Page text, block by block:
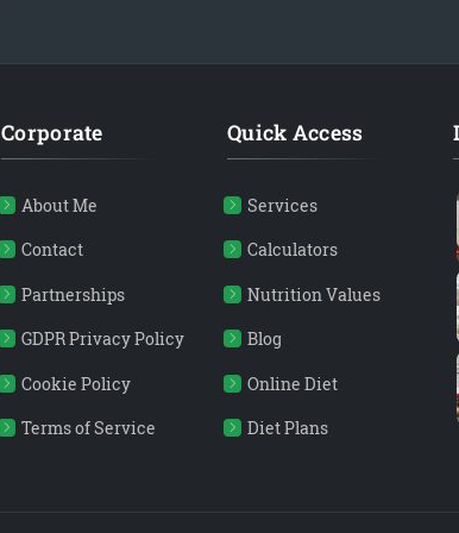
Corporate
About Me
Contact
Partnerships
GDPR Privacy Policy
Cookie Policy
Terms of Service
Quick Access
Services
Calculators
Nutrition Values
Blog
Online Diet
Diet Plans